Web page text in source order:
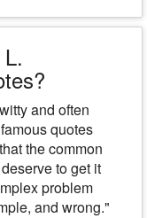
and often
quotes
the common
to get it
problem
and wrong."